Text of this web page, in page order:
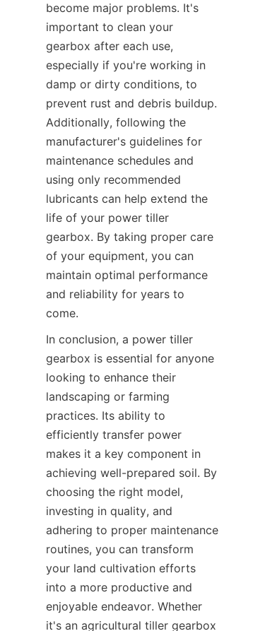
become major problems. It's
important to clean your
gearbox after each use,
especially if you're working in
damp or dirty conditions, to
prevent rust and debris buildup.
Additionally, following the
manufacturer's guidelines for
maintenance schedules and
using only recommended
lubricants can help extend the
life of your power tiller
gearbox. By taking proper care
of your equipment, you can
maintain optimal performance
and reliability for years to
come.
In conclusion, a power tiller
gearbox is essential for anyone
looking to enhance their
landscaping or farming
practices. Its ability to
efficiently transfer power
makes it a key component in
achieving well-prepared soil. By
choosing the right model,
investing in quality, and
adhering to proper maintenance
routines, you can transform
your land cultivation efforts
into a more productive and
enjoyable endeavor. Whether
it's an agricultural tiller gearbox